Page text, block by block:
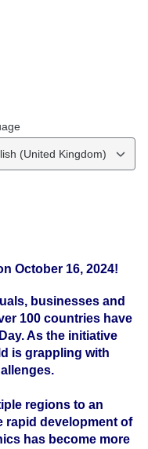
(United Kingdom)
October 16, 2024!
businesses and
100 countries have
As the initiative
is grappling with
regions to an
rapid development of
has become more